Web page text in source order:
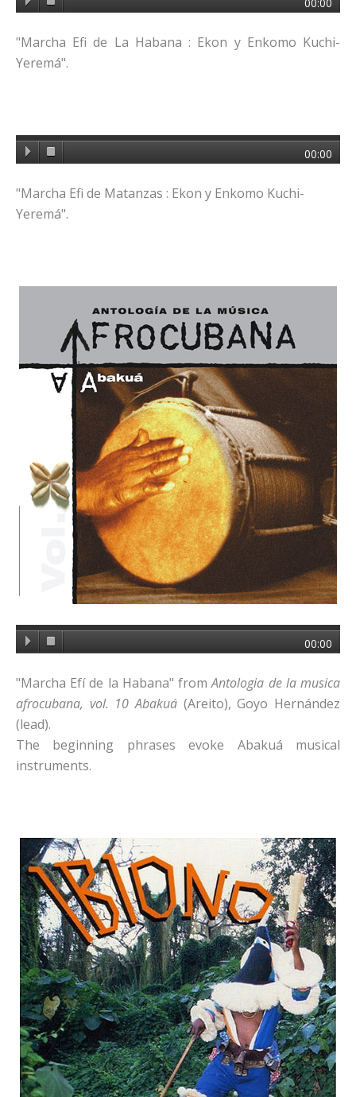
"Marcha Efi de La Habana : Ekon y Enkomo Kuchi-
Yeremá".
00:00
"Marcha Efi de Matanzas : Ekon y Enkomo Kuchi-
Yeremá".
00:00
"Marcha Efí de la Habana" fromAntologia de la musica
afrocubana, vol. 10 Abakuá (Areito), Goyo Hernández
(lead).
The beginning phrases evoke Abakuá musical
instruments.